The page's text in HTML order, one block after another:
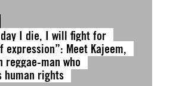
I die, I will fight for
expression”: Meet Kajeem,
reggae-man who
human rights